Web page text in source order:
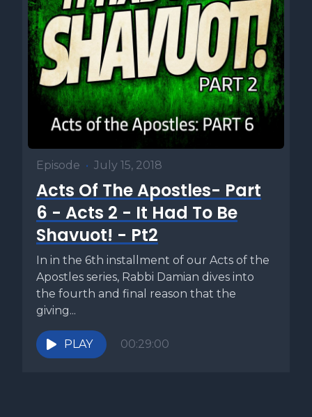
Episode • July 15, 2018
Acts Of The Apostles- Part
6 - Acts 2 - It Had To Be
Shavuot! - Pt2
In in the 6th installment of our Acts of the
Apostles series, Rabbi Damian dives into
the fourth and final reason that the
giving...
PLAY 00:29:00